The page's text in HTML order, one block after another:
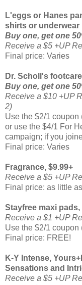
L'eggs or Hanes
shirts or underwear
Buy one, get one
Receive a $5 +UP
Final price: Varies
Dr. Scholl's
Buy one, get one
Receive a $10 +UP
2)
Use the $2/1 coupon
or use the $4/1 For
campaign; if you
Final price: Varies
Fragrance, $9.99+
Receive a $5 +UP
Final price: as little
Stayfree maxi pads,
Receive a $1 +UP
Use the $2/1 coupon
Final price: FREE!
K-Y Intense,
Sensations and
Receive a $5 +UP